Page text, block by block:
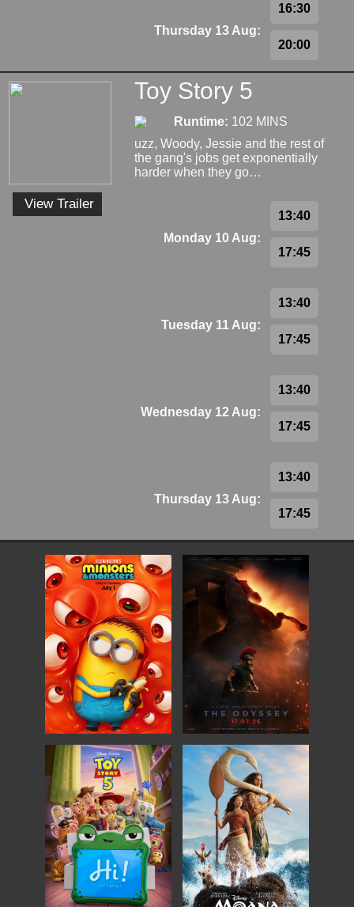
Thursday 13 Aug:
16:30
20:00
View Trailer
Toy Story 5
Runtime: 102 MINS
uzz, Woody, Jessie and the rest of
the gang's jobs get exponentially
harder when they go…
Monday 10 Aug:
13:40
17:45
Tuesday 11 Aug:
13:40
17:45
Wednesday 12 Aug:
13:40
17:45
Thursday 13 Aug:
13:40
17:45